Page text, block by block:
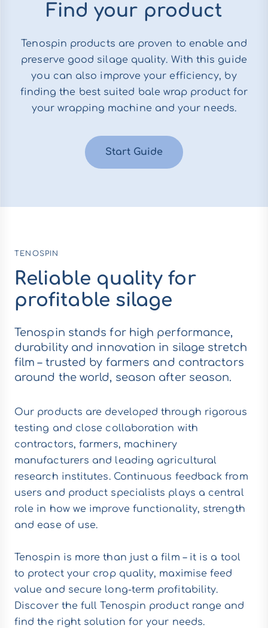
Find your product
Tenospin products are proven to enable and
preserve good silage quality. With this guide
you can also improve your efficiency, by
finding the best suited bale wrap product for
your wrapping machine and your needs.
Start Guide
TENOSPIN
Reliable quality for
profitable silage
Tenospin stands for high performance,
durability and innovation in silage stretch
film – trusted by farmers and contractors
around the world, season after season.
Our products are developed through rigorous
testing and close collaboration with
contractors, farmers, machinery
manufacturers and leading agricultural
research institutes. Continuous feedback from
users and product specialists plays a central
role in how we improve functionality, strength
and ease of use.
Tenospin is more than just a film – it is a tool
to protect your crop quality, maximise feed
value and secure long-term profitability.
Discover the full Tenospin product range and
find the right solution for your needs.